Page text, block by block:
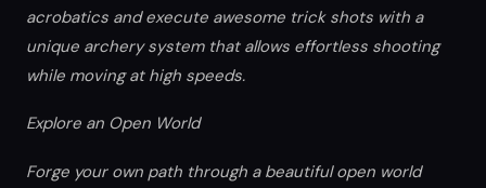
acrobatics and execute awesome trick shots with a
unique archery system that allows effortless shooting
while moving at high speeds.
Explore an Open World
Forge your own path through a beautiful open world